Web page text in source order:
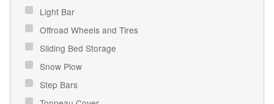
Light Bar
Offroad Wheels and Tires
Sliding Bed Storage
Snow Plow
Step Bars